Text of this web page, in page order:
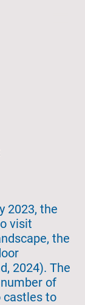
2023, the
visit
the
2024). The
of
castles to